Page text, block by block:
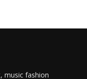
music fashion